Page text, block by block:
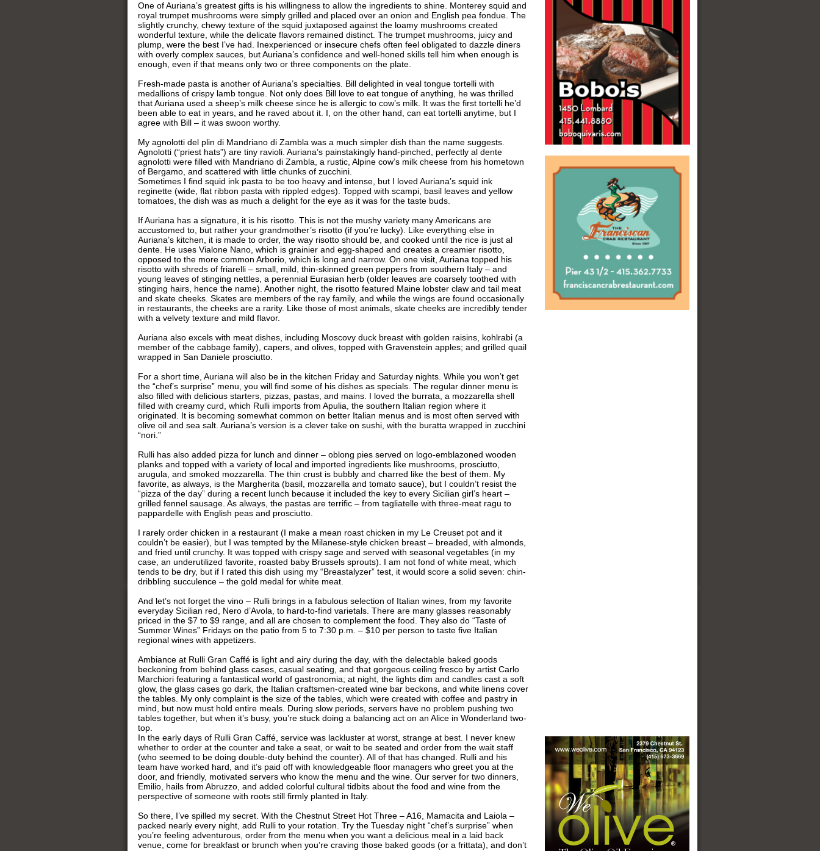
One of Auriana’s greatest gifts is his willingness to allow the ingredients to shine. Monterey squid and
royal trumpet mushrooms were simply grilled and placed over an onion and English pea fondue. The
slightly crunchy, chewy texture of the squid juxtaposed against the loamy mushrooms created
wonderful texture, while the delicate flavors remained distinct. The trumpet mushrooms, juicy and
plump, were the best I’ve had. Inexperienced or insecure chefs often feel obligated to dazzle diners
with overly complex sauces, but Auriana’s confidence and well-honed skills tell him when enough is
enough, even if that means only two or three components on the plate.
Fresh-made pasta is another of Auriana’s specialties. Bill delighted in veal tongue tortelli with
medallions of crispy lamb tongue. Not only does Bill love to eat tongue of anything, he was thrilled
that Auriana used a sheep’s milk cheese since he is allergic to cow’s milk. It was the first tortelli he’d
been able to eat in years, and he raved about it. I, on the other hand, can eat tortelli anytime, but I
agree with Bill – it was swoon worthy.
My agnolotti del plin di Mandriano di Zambla was a much simpler dish than the name suggests.
Agnolotti (“priest hats”) are tiny ravioli. Auriana’s painstakingly hand-pinched, perfectly al dente
agnolotti were filled with Mandriano di Zambla, a rustic, Alpine cow’s milk cheese from his hometown
of Bergamo, and scattered with little chunks of zucchini.
Sometimes I find squid ink pasta to be too heavy and intense, but I loved Auriana’s squid ink
reginette (wide, flat ribbon pasta with rippled edges). Topped with scampi, basil leaves and yellow
tomatoes, the dish was as much a delight for the eye as it was for the taste buds.
If Auriana has a signature, it is his risotto. This is not the mushy variety many Americans are
accustomed to, but rather your grandmother’s risotto (if you’re lucky). Like everything else in
Auriana’s kitchen, it is made to order, the way risotto should be, and cooked until the rice is just al
dente. He uses Vialone Nano, which is grainier and egg-shaped and creates a creamier risotto,
opposed to the more common Arborio, which is long and narrow. On one visit, Auriana topped his
risotto with shreds of friarelli – small, mild, thin-skinned green peppers from southern Italy – and
young leaves of stinging nettles, a perennial Eurasian herb (older leaves are coarsely toothed with
stinging hairs, hence the name). Another night, the risotto featured Maine lobster claw and tail meat
and skate cheeks. Skates are members of the ray family, and while the wings are found occasionally
in restaurants, the cheeks are a rarity. Like those of most animals, skate cheeks are incredibly tender
with a velvety texture and mild flavor.
Auriana also excels with meat dishes, including Moscovy duck breast with golden raisins, kohlrabi (a
member of the cabbage family), capers, and olives, topped with Gravenstein apples; and grilled quail
wrapped in San Daniele prosciutto.
For a short time, Auriana will also be in the kitchen Friday and Saturday nights. While you won’t get
the “chef’s surprise” menu, you will find some of his dishes as specials. The regular dinner menu is
also filled with delicious starters, pizzas, pastas, and mains. I loved the burrata, a mozzarella shell
filled with creamy curd, which Rulli imports from Apulia, the southern Italian region where it
originated. It is becoming somewhat common on better Italian menus and is most often served with
olive oil and sea salt. Auriana’s version is a clever take on sushi, with the buratta wrapped in zucchini
“nori.”
Rulli has also added pizza for lunch and dinner – oblong pies served on logo-emblazoned wooden
planks and topped with a variety of local and imported ingredients like mushrooms, prosciutto,
arugula, and smoked mozzarella. The thin crust is bubbly and charred like the best of them. My
favorite, as always, is the Margherita (basil, mozzarella and tomato sauce), but I couldn’t resist the
“pizza of the day” during a recent lunch because it included the key to every Sicilian girl’s heart –
grilled fennel sausage. As always, the pastas are terrific – from tagliatelle with three-meat ragu to
pappardelle with English peas and prosciutto.
I rarely order chicken in a restaurant (I make a mean roast chicken in my Le Creuset pot and it
couldn’t be easier), but I was tempted by the Milanese-style chicken breast – breaded, with almonds,
and fried until crunchy. It was topped with crispy sage and served with seasonal vegetables (in my
case, an underutilized favorite, roasted baby Brussels sprouts). I am not fond of white meat, which
tends to be dry, but if I rated this dish using my “Breastalyzer” test, it would score a solid seven: chin-
dribbling succulence – the gold medal for white meat.
And let’s not forget the vino – Rulli brings in a fabulous selection of Italian wines, from my favorite
everyday Sicilian red, Nero d’Avola, to hard-to-find varietals. There are many glasses reasonably
priced in the $7 to $9 range, and all are chosen to complement the food. They also do “Taste of
Summer Wines” Fridays on the patio from 5 to 7:30 p.m. – $10 per person to taste five Italian
regional wines with appetizers.
Ambiance at Rulli Gran Caffé is light and airy during the day, with the delectable baked goods
beckoning from behind glass cases, casual seating, and that gorgeous ceiling fresco by artist Carlo
Marchiori featuring a fantastical world of gastronomia; at night, the lights dim and candles cast a soft
glow, the glass cases go dark, the Italian craftsmen-created wine bar beckons, and white linens cover
the tables. My only complaint is the size of the tables, which were created with coffee and pastry in
mind, but now must hold entire meals. During slow periods, servers have no problem pushing two
tables together, but when it’s busy, you’re stuck doing a balancing act on an Alice in Wonderland two-
top.
In the early days of Rulli Gran Caffé, service was lackluster at worst, strange at best. I never knew
whether to order at the counter and take a seat, or wait to be seated and order from the wait staff
(who seemed to be doing double-duty behind the counter). All of that has changed. Rulli and his
team have worked hard, and it’s paid off with knowledgeable floor managers who greet you at the
door, and friendly, motivated servers who know the menu and the wine. Our server for two dinners,
Emilio, hails from Abruzzo, and added colorful cultural tidbits about the food and wine from the
perspective of someone with roots still firmly planted in Italy.
So there, I’ve spilled my secret. With the Chestnut Street Hot Three – A16, Mamacita and Laiola –
packed nearly every night, add Rulli to your rotation. Try the Tuesday night “chef’s surprise” when
you’re feeling adventurous, order from the menu when you want a delicious meal in a laid back
venue, come for breakfast or brunch when you’re craving those baked goods (or a frittata), and don’t